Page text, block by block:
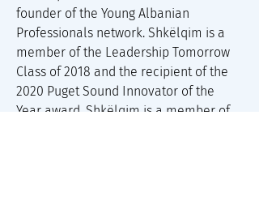
founder of the Young Albanian
Professionals network. Shkëlqim is a
member of the Leadership Tomorrow
Class of 2018 and the recipient of the
2020 Puget Sound Innovator of the
Year award. Shkëlqim is a member of